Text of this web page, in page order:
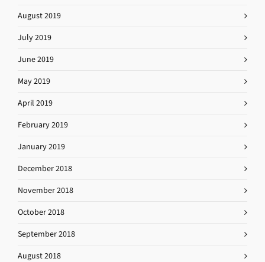
August 2019
July 2019
June 2019
May 2019
April 2019
February 2019
January 2019
December 2018
November 2018
October 2018
September 2018
August 2018